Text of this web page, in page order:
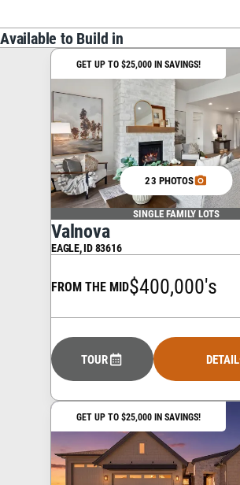
Available to Build in
GET UP TO $25,000 IN SAVINGS!
23 PHOTOS
SINGLE FAMILY LOTS
Valnova
EAGLE,ID83616
FROM THE MID$400,000's
TOUR DETAIL
GET UP TO $25,000 IN SAVINGS!